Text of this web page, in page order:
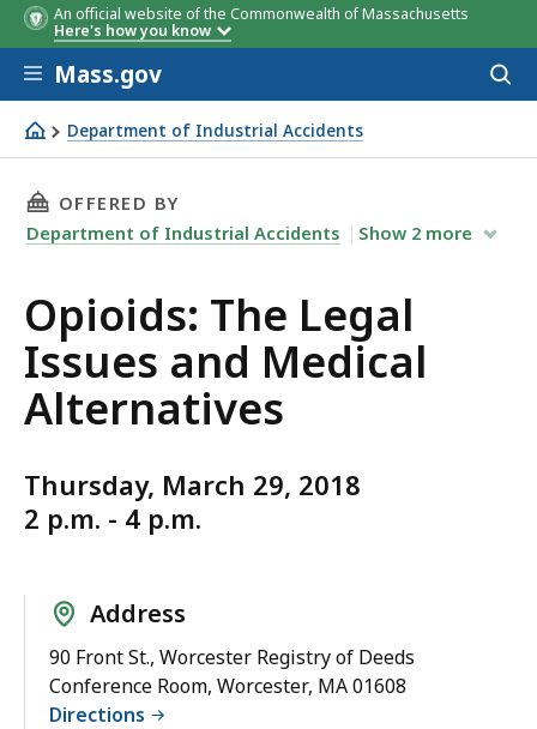
An official website of the Commonwealth of Massachusetts
Here's how you know
Skip to main content
Mass.gov
Department of Industrial Accidents
Opioids: The Legal Issues and Medical Alternatives
THIS PAGE, OPIOIDS: THE LEGAL ISSUES
OFFERED BY
Department of Industrial Accidents
Show 2 more
Opioids: The Legal
Issues and Medical
Alternatives
Thursday, March 29, 2018
2 p.m. - 4 p.m.
Address
90 Front St., Worcester Registry of Deeds
Conference Room, Worcester, MA 01608
Directions